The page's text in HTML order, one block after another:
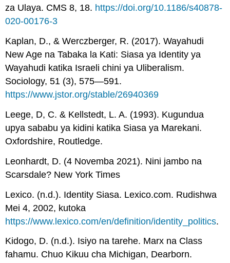
za Ulaya. CMS 8, 18. https://doi.org/10.1186/s40878-
020-00176-3
Kaplan, D., & Werczberger, R. (2017). Wayahudi
New Age na Tabaka la Kati: Siasa ya Identity ya
Wayahudi katika Israeli chini ya Uliberalism.
Sociology, 51 (3), 575—591.
https://www.jstor.org/stable/26940369
Leege, D, C. & Kellstedt, L. A. (1993). Kugundua
upya sababu ya kidini katika Siasa ya Marekani.
Oxfordshire, Routledge.
Leonhardt, D. (4 Novemba 2021). Nini jambo na
Scarsdale? New York Times
Lexico. (n.d.). Identity Siasa. Lexico.com. Rudishwa
Mei 4, 2002, kutoka
https://www.lexico.com/en/definition/identity_politics.
Kidogo, D. (n.d.). Isiyo na tarehe. Marx na Class
fahamu. Chuo Kikuu cha Michigan, Dearborn.